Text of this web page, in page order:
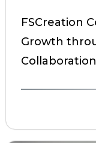
FSCreation
Growth
Collaboration